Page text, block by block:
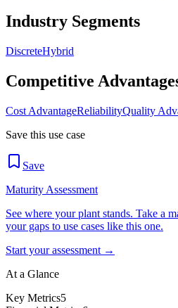
Industry Segments
DiscreteHybrid
Competitive
Cost AdvantageReliabilityQuality
Save this use case
Save
Maturity Assessment
See where your plant stands. Take a
your gaps to use cases like this one.
Start your assessment →
At a Glance
Key Metrics5